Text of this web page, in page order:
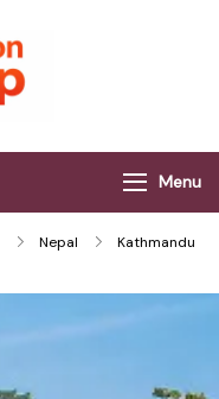
Menu
Nepal
Kathmandu